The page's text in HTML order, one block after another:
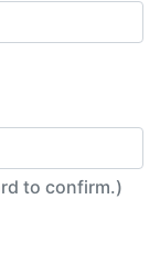
to confirm.)